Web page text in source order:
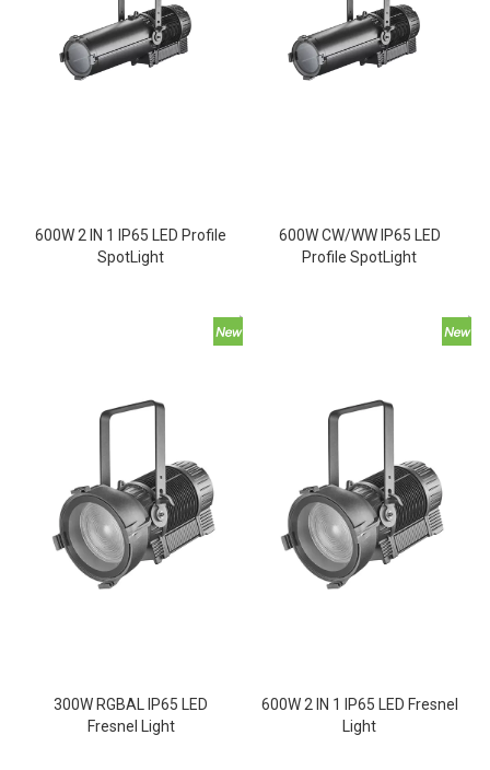
600W 2 IN 1 IP65 LED Profile
SpotLight
600W CW/WW IP65 LED
Profile SpotLight
300W RGBAL IP65 LED
Fresnel Light
600W 2 IN 1 IP65 LED Fresnel
Light